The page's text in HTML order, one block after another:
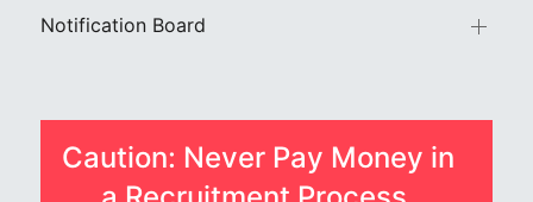
Notification Board
Caution: Never Pay Money in